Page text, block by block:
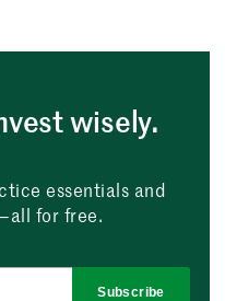
wisely.
essentials and
for free.
Subscribe